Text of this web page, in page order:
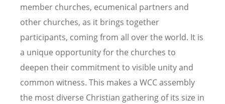
member churches, ecumenical partners and
other churches, as it brings together
participants, coming from all over the world. It is
a unique opportunity for the churches to
deepen their commitment to visible unity and
common witness. This makes a WCCassembly
the most diverse Christian gathering of its size in